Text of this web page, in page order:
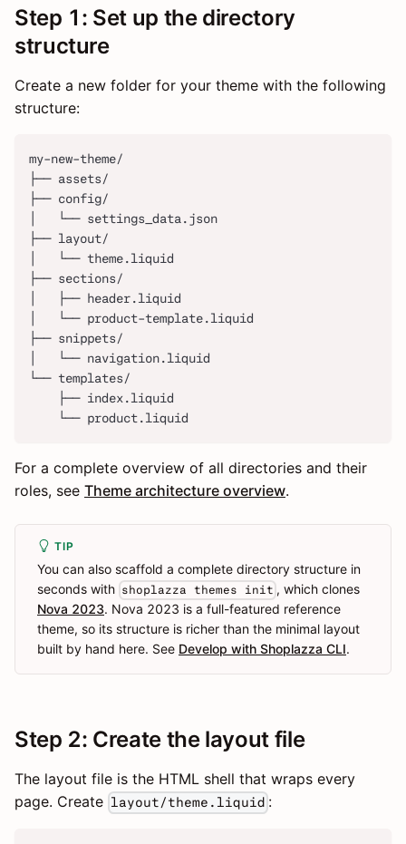
Step 1: Set up the directory
structure
Create a new folder for your theme with the following
structure:
my-new-theme/
├── assets/
├── config/
│   └── settings_data.json
├── layout/
│   └── theme.liquid
├── sections/
│   ├── header.liquid
│   └── product-template.liquid
├── snippets/
│   └── navigation.liquid
└── templates/
    ├── index.liquid
    └── product.liquid
For a complete overview of all directories and their
roles, see Theme architecture overview.
TIP
You can also scaffold a complete directory structure in
seconds with shoplazza themes init , which clones
Nova 2023. Nova 2023 is a full-featured reference
theme, so its structure is richer than the minimal layout
built by hand here. See Develop with Shoplazza CLI.
Step 2: Create the layout file
The layout file is the HTML shell that wraps every
page. Create layout/theme.liquid :